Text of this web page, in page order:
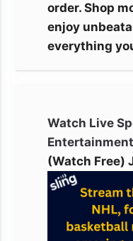
order. Shop
enjoy
everything
Watch Live
(Watch Free)